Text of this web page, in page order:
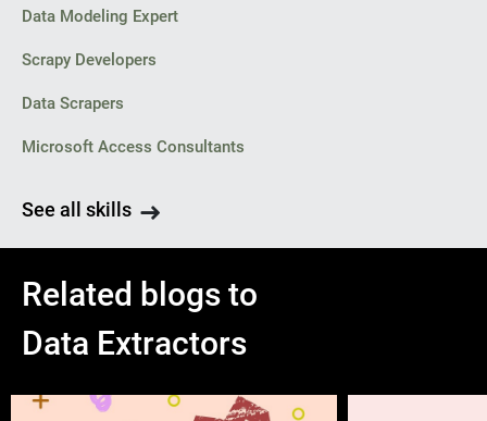
Data Modeling Expert
Scrapy Developers
Data Scrapers
Microsoft Access Consultants
See all skills
Related blogs to
Data Extractors